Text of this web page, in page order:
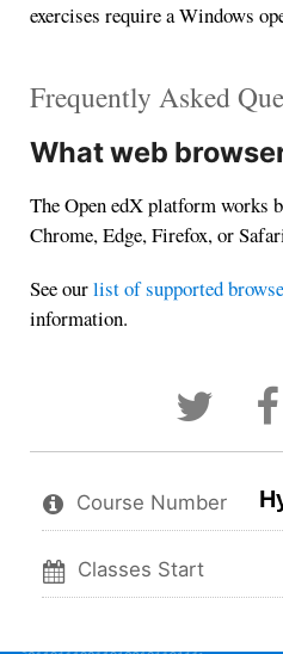
exercises require a Windows
Frequently Asked
What web
The Open edX platform works
Chrome, Edge, Firefox, or
See ourlist of supported
information.
that
in
this
Course Number
Classes Start